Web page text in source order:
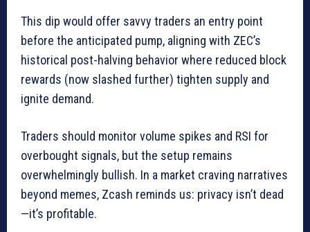
This dip would offer savvy traders an entry point
before the anticipated pump, aligning with ZEC’s
historical post-halving behavior where reduced block
rewards (now slashed further) tighten supply and
ignite demand.
Traders should monitor volume spikes and RSI for
overbought signals, but the setup remains
overwhelmingly bullish. In a market craving narratives
beyond memes, Zcash reminds us: privacy isn’t dead
—it’s profitable.